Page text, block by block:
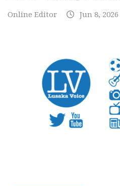
Online Editor Jun 8, 2026